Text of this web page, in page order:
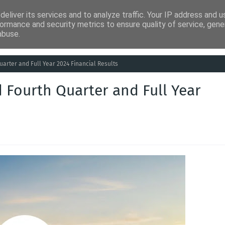
Análises Entretenimento Humor Saúde
and Full Year 2024 Financial Results
Quarter and Full Year
its services and to analyze traffic. Your IP address and
and security metrics to ensure quality of service,